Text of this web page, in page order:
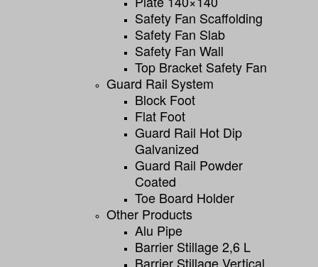
Safety Fan Scaffolding
Safety Fan Slab
Safety Fan Wall
Top Bracket Safety Fan
Guard Rail System
Block Foot
Flat Foot
Guard Rail Hot Dip
Galvanized
Guard Rail Powder
Coated
Toe Board Holder
Other Products
Alu Pipe
Barrier Stillage 2,6 L
Barrier Stillage Vertical